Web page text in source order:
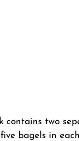
contains two
bagels in